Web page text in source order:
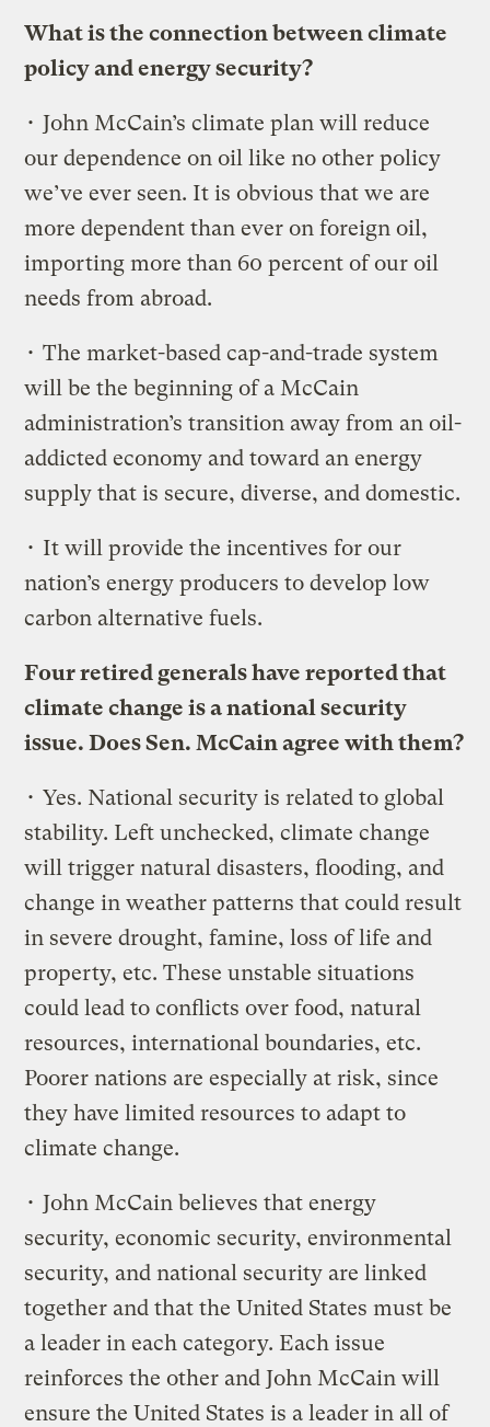
What is the connection between climate
policy and energy security?
• John McCain’s climate plan will reduce
our dependence on oil like no other policy
we’ve ever seen. It is obvious that we are
more dependent than ever on foreign oil,
importing more than 60 percent of our oil
needs from abroad.
• The market-based cap-and-trade system
will be the beginning of a McCain
administration’s transition away from an oil-
addicted economy and toward an energy
supply that is secure, diverse, and domestic.
• It will provide the incentives for our
nation’s energy producers to develop low
carbon alternative fuels.
Four retired generals have reported that
climate change is a national security
issue. Does Sen. McCain agree with them?
• Yes. National security is related to global
stability. Left unchecked, climate change
will trigger natural disasters, flooding, and
change in weather patterns that could result
in severe drought, famine, loss of life and
property, etc. These unstable situations
could lead to conflicts over food, natural
resources, international boundaries, etc.
Poorer nations are especially at risk, since
they have limited resources to adapt to
climate change.
• John McCain believes that energy
security, economic security, environmental
security, and national security are linked
together and that the United States must be
a leader in each category. Each issue
reinforces the other and John McCain will
ensure the United States is a leader in all of